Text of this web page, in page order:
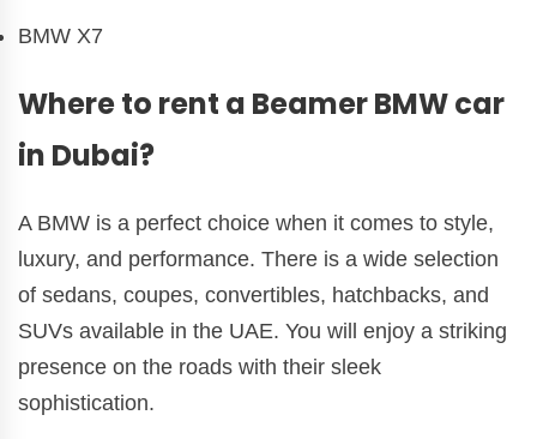
BMW X7
Where to rent a Beamer BMW car
in Dubai?
A BMW is a perfect choice when it comes to style,
luxury, and performance. There is a wide selection
of sedans, coupes, convertibles, hatchbacks, and
SUVs available in the UAE. You will enjoy a striking
presence on the roads with their sleek
sophistication.